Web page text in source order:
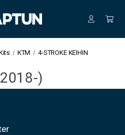
KTM
4-STROKE KEIHIN
)